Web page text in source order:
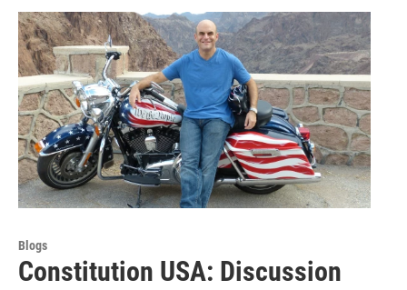
Blogs
Constitution USA: Discussion